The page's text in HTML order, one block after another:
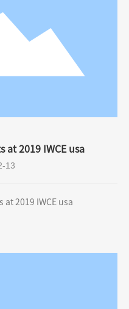
at 2019 IWCE usa
13
2019 IWCE usa